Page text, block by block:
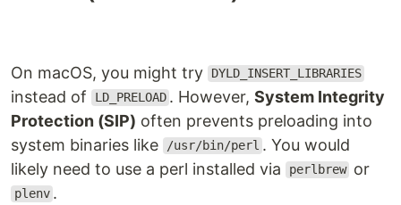
On macOS, you might try DYLD_INSERT_LIBRARIES
instead of LD_PRELOAD . However,System Integrity
Protection (SIP) often prevents preloading into
system binaries like
/usr/bin/perl . You would
likely need to use a perl installed via
perlbrew or
plenv .